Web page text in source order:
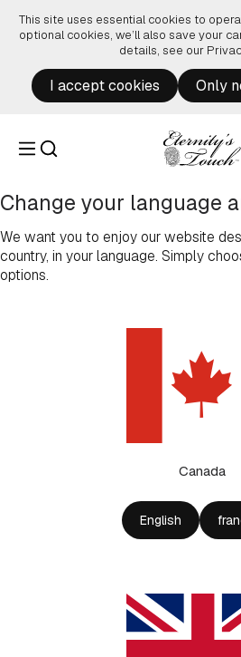
This site uses essential cookies to
optional cookies, we’ll also save your
details, see our
I accept cookies Only
Change your language
We want you to enjoy our website
country, in your language. Simply
options.
Canada
English